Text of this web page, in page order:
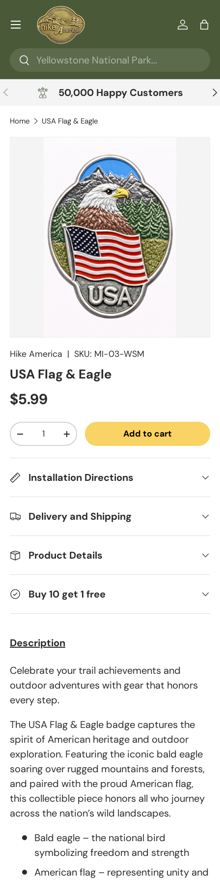
Skip to content
Search
Search
Log inBag
Menu
Previous 50,000 Happy Customers
Home USA Flag & Eagle
Skip to product information
Hike America | SKU: MI-03-WSM
USA Flag & Eagle
Regular price
$5.99
Qty
Decrease quantityIncrease quantityAdd to cart
Installation Directions
Delivery and Shipping
Product Details
Buy 10 get 1 free
Description
Celebrate your trail achievements and
outdoor adventures with gear that honors
every step.
The USA Flag & Eagle badge captures the
spirit of American heritage and outdoor
exploration. Featuring the iconic bald eagle
soaring over rugged mountains and forests,
and paired with the proud American flag,
this collectible piece honors all who journey
across the nation’s wild landscapes.
Bald eagle – the national bird
symbolizing freedom and strength
American flag – representing unity and